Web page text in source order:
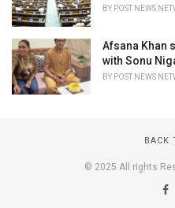
BY POST NEWS
Afsana Khan
with Sonu
BY POST NEWS
BACK
© 2025 All rights